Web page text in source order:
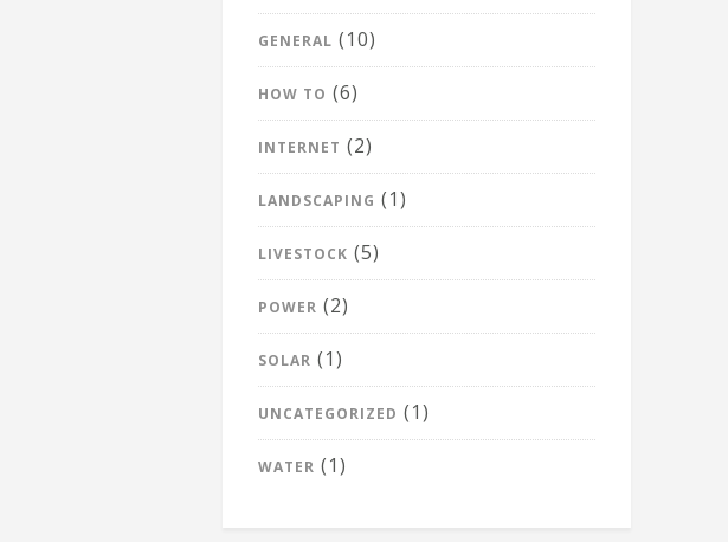
GENERAL (10)
HOW TO (6)
INTERNET (2)
LANDSCAPING (1)
LIVESTOCK (5)
POWER (2)
SOLAR (1)
UNCATEGORIZED (1)
WATER (1)